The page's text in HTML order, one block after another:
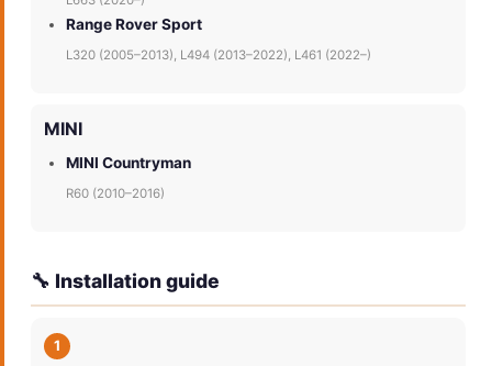
Range Rover Sport
L320 (2005–2013), L494 (2013–2022), L461 (2022–)
MINI
MINI Countryman
R60 (2010–2016)
🔧 Installation guide
1